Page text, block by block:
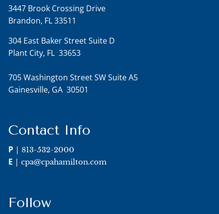
3447 Brook Crossing Drive
Brandon, FL 33511
304 East Baker Street Suite D
Plant City, FL 33653
705 Washington Street SW Suite A5
Gainesville, GA 30501
Contact Info
P | 813-532-2000
E |cpa@cpahamilton.com
Follow